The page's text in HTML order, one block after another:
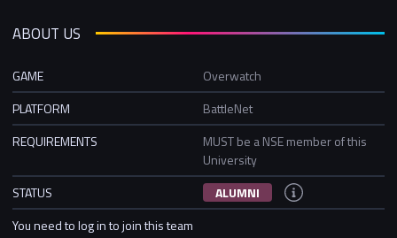
ABOUT US
GAME
Overwatch
PLATFORM
BattleNet
REQUIREMENTS
MUST be a NSE member of this
University
STATUS
ALUMNI
You need to log in to join this team